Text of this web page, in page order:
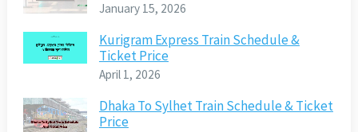
January 15, 2026
Kurigram Express Train Schedule &
Ticket Price
April 1, 2026
Dhaka To Sylhet Train Schedule & Ticket
Price